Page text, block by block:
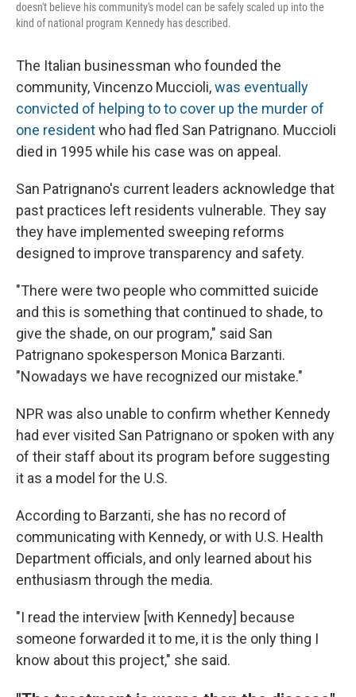
doesn't believe his community's model can be safely scaled up into the
kind of national program Kennedy has described.
The Italian businessman who founded the
community, Vincenzo Muccioli,was eventually
convicted of helping to to cover up the murder of
one residentwho had fled San Patrignano. Muccioli
died in 1995 while his case was on appeal.
San Patrignano's current leaders acknowledge that
past practices left residents vulnerable. They say
they have implemented sweeping reforms
designed to improve transparency and safety.
"There were two people who committed suicide
and this is something that continued to shade, to
give the shade, on our program," said San
Patrignano spokesperson Monica Barzanti.
"Nowadays we have recognized our mistake."
NPR was also unable to confirm whether Kennedy
had ever visited San Patrignano or spoken with any
of their staff about its program before suggesting
it as a model for the U.S.
According to Barzanti, she has no record of
communicating with Kennedy, or with U.S. Health
Department officials, and only learned about his
enthusiasm through the media.
"I read the interview [with Kennedy] because
someone forwarded it to me, it is the only thing I
know about this project," she said.